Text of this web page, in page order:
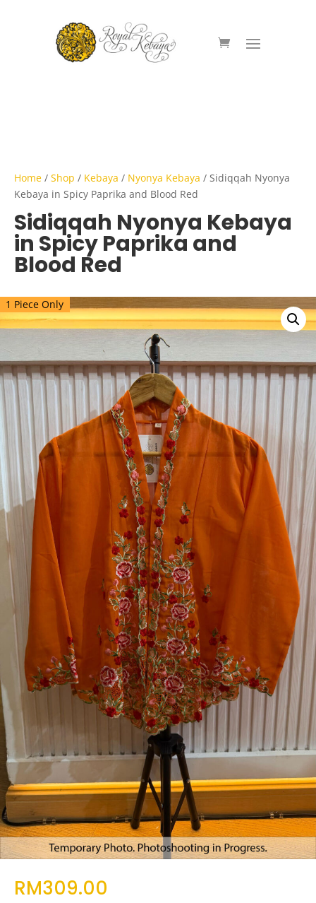
Home / Shop / Kebaya / Nyonya Kebaya / Sidiqqah Nyonya
Kebaya in Spicy Paprika and Blood Red
Sidiqqah Nyonya Kebaya
in Spicy Paprika and
Blood Red
1 Piece Only
RM309.00